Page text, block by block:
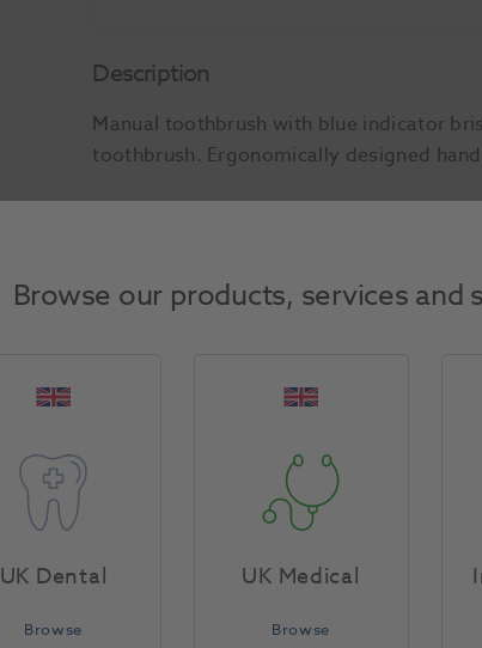
Description
Manual toothbrush with blue indicator
toothbrush. Ergonomically designed
Return Policy
Browse our products, services and
UK Dental
Browse
UK Medical
Browse